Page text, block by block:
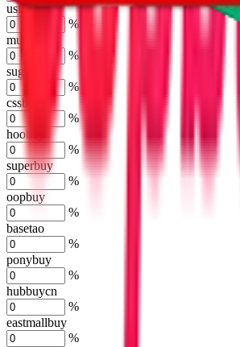
usfans
%
mulebuy
%
sugargoo
%
cssbuy
%
hoobuy
%
superbuy
%
oopbuy
%
basetao
%
ponybuy
%
hubbuycn
%
eastmallbuy
%